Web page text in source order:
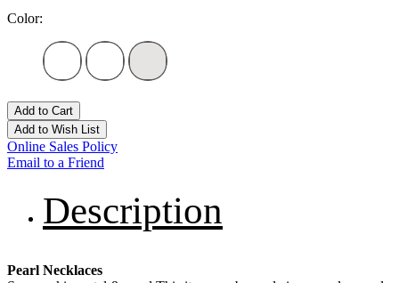
Color:
Add to Cart
Add to Wish List
Online Sales Policy
Email to a Friend
Description
Pearl Necklaces